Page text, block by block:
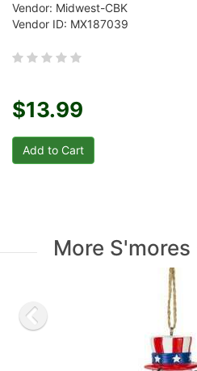
Vendor: Midwest-CBK
Vendor ID: MX187039
$13.99
More